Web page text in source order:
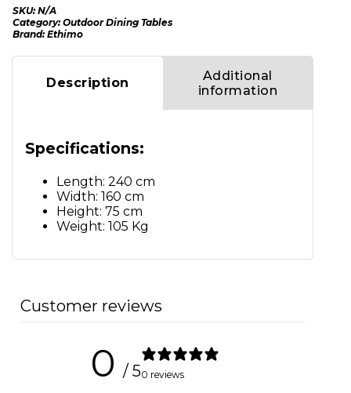
SKU:N/A
Category:Outdoor Dining Tables
Brand:Ethimo
Description
Additional
information
Specifications:
Length: 240 cm
Width: 160 cm
Height: 75 cm
Weight: 105 Kg
Customer reviews
0 / 50 reviews